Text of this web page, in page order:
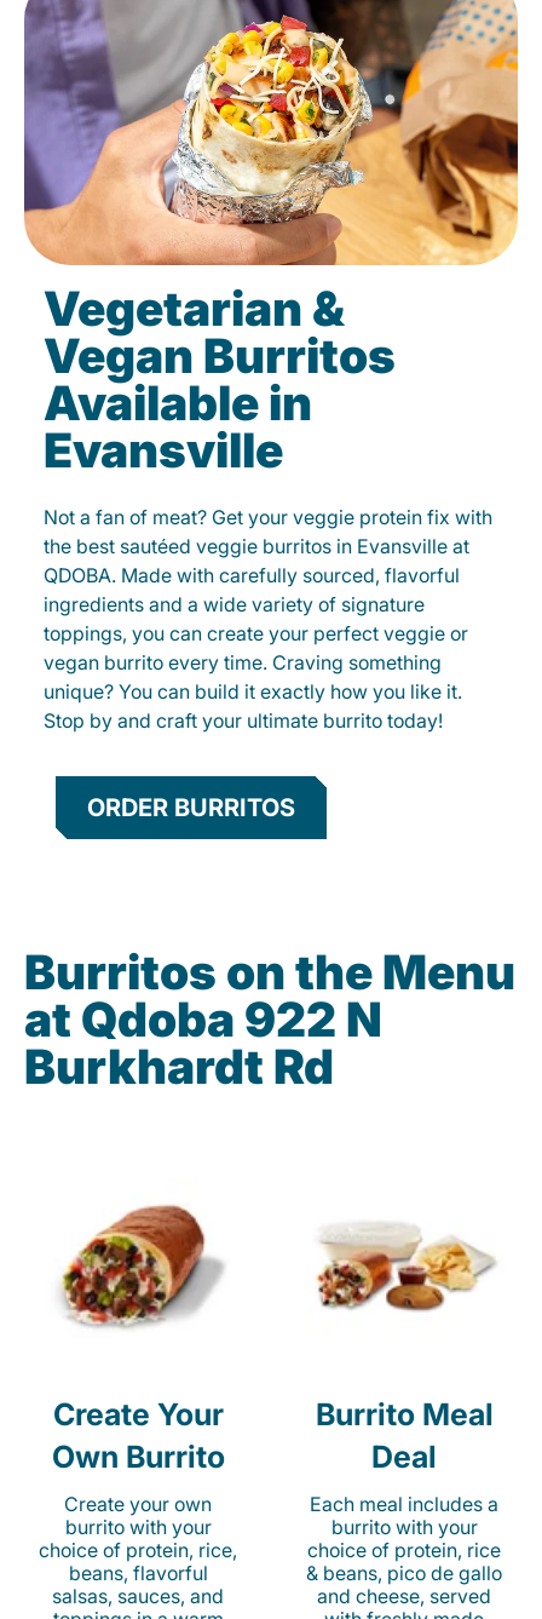
Vegetarian &
Vegan Burritos
Available in
Evansville
Not a fan of meat? Get your veggie protein fix with
the best sautéed veggie burritos in Evansville at
QDOBA. Made with carefully sourced, flavorful
ingredients and a wide variety of signature
toppings, you can create your perfect veggie or
vegan burrito every time. Craving something
unique? You can build it exactly how you like it.
Stop by and craft your ultimate burrito today!
ORDER BURRITOS
Burritos on the Menu
at Qdoba 922 N
Burkhardt Rd
Create Your
Own Burrito
Create your own
burrito with your
choice of protein, rice,
beans, flavorful
salsas, sauces, and
Burrito Meal
Deal
Each meal includes a
burrito with your
choice of protein, rice
& beans, pico de gallo
and cheese, served